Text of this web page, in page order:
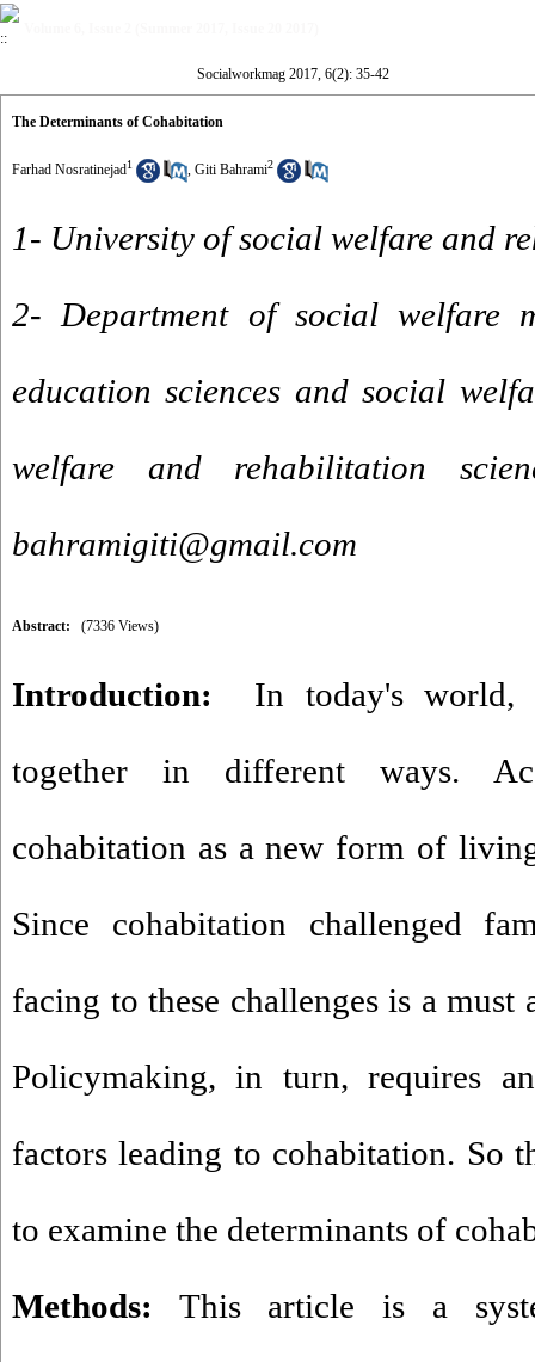
Socialworkmag 2017, 6(2): 35-42
The Determinants of Cohabitation
Farhad Nosratinejad1 , Giti Bahrami2
1- University of social welfare and
2- Department of social welfare
education sciences and social
welfare and rehabilitation
bahramigiti@gmail.com
Abstract: (7336 Views)
Introduction: In today's world,
together in different ways.
cohabitation as a new form of
Since cohabitation challenged
facing to these challenges is a
Policymaking, in turn, requires
factors leading to cohabitation. So
to examine the determinants of
Methods: This article is a